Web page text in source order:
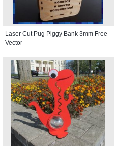
Laser Cut Pug Piggy Bank 3mm Free
Vector